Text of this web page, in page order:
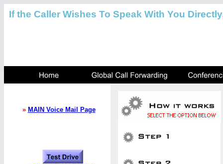
If the Caller Wishes To Speak With You
» MAIN Voice Mail Page